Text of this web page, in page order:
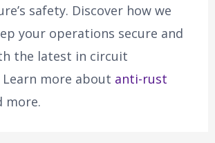
safety. Discover how we
your operations secure and
the latest in circuit
more about anti-rust
more.